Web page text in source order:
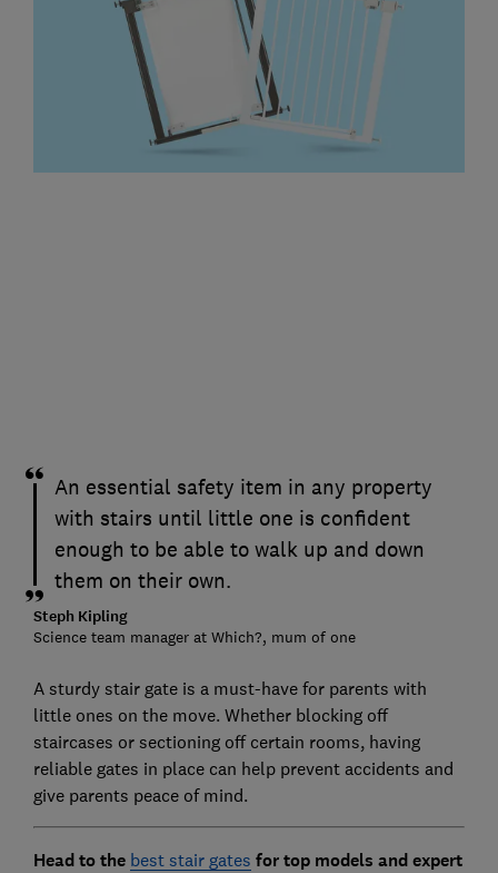
An essential safety item in any property
with stairs until little one is confident
enough to be able to walk up and down
them on their own.
Steph Kipling
Science team manager at Which?, mum of one
A sturdy stair gate is a must-have for parents with
little ones on the move. Whether blocking off
staircases or sectioning off certain rooms, having
reliable gates in place can help prevent accidents and
give parents peace of mind.
Head to the best stair gates for top models and expert